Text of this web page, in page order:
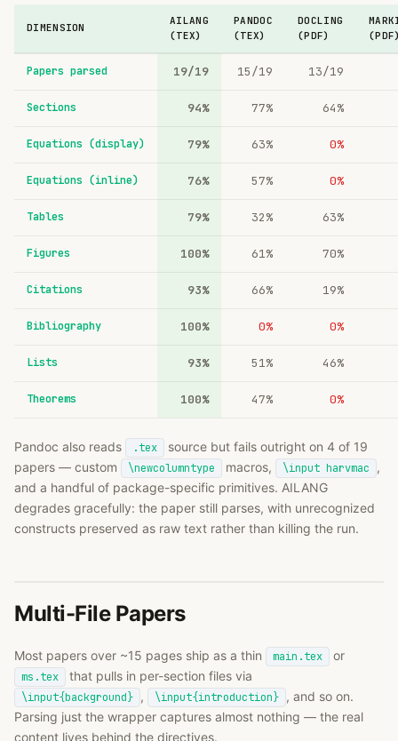
DIMENSION
AILANG
(TEX)
PANDOC
(TEX)
DOCLING
(PDF)
Papers parsed 19/19 15/19 13/19
Sections 94% 77% 64%
Equations (display) 79% 63% 0%
Equations (inline) 76% 57% 0%
Tables 79% 32% 63%
Figures 100% 61% 70%
Citations 93% 66% 19%
Bibliography 100% 0% 0%
Lists 93% 51% 46%
Theorems 100% 47% 0%
Pandoc also reads .tex
source but fails outright on 4 of 19
papers — custom
\newcolumntype macros, \input harvmac
,
and a handful of package-specific primitives. AILANG
degrades gracefully: the paper still parses, with unrecognized
constructs preserved as raw text rather than killing the run.
Multi-File Papers
Most papers over ~15 pages ship as a thin main.tex or
ms.tex that pulls in per-section files via
\input{background} , \input{introduction} , and so on.
Parsing just the wrapper captures almost nothing — the real
content lives behind the directives.